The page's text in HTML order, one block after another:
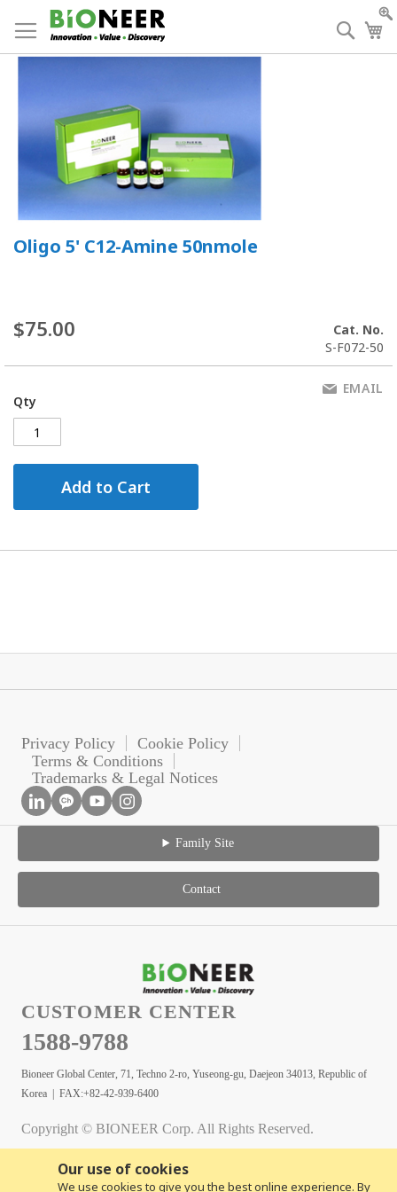
Our use of cookies
We use cookies to give you the best online experience. By
to
Content
Oligo 5' C12-Amine 50nmole
$75.00
Cat. No.
S-F072-50
Qty
Add to Cart
EMAIL
Privacy Policy
Cookie Policy
Terms & Conditions
Trademarks & Legal Notices
Family Site
Contact
CUSTOMER CENTER
1588-9788
Bioneer Global Center, 71, Techno 2-ro, Yuseong-gu, Daejeon 34013, Republic of
Korea | FAX:+82-42-939-6400
Copyright © BIONEER Corp. All Rights Reserved.